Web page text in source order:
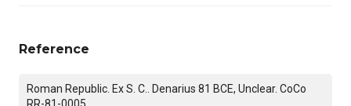
Reference
Roman Republic. Ex S. C.. Denarius 81 BCE, Unclear. CoCo
RR-81-0005.